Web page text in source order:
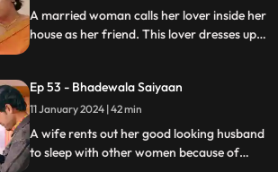
A married woman calls her lover inside her
house as her friend. This lover dresses up
family finds out.
Ep 53 - Bhadewala Saiyaan
11 January 2024 | 42 min
A wife rents out her good looking husband
to sleep with other women because of